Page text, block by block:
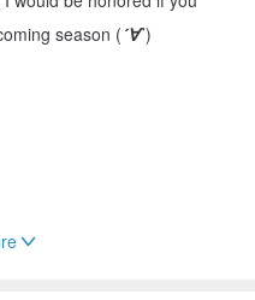
season ( ´∀`)